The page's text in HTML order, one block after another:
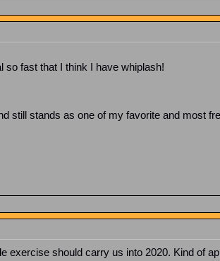
so fast that I think I have whiplash!
still stands as one of my favorite and most
should carry us into 2020. Kind of